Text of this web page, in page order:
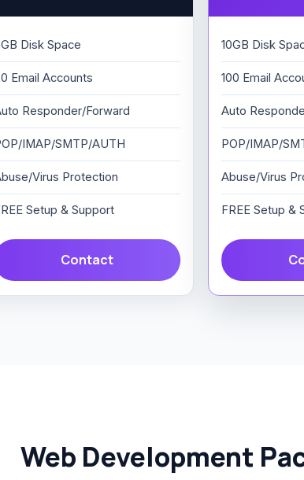
Disk Space
Email Accounts
Responder/Forward
IMAP/SMTP/AUTH
Virus Protection
Setup & Support
Contact
10GB Disk
100 Email
Auto
POP/IMAP/
Abuse/Virus
FREE Setup &
Web Development